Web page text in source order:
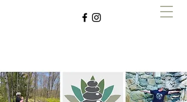
Zen with Zegley